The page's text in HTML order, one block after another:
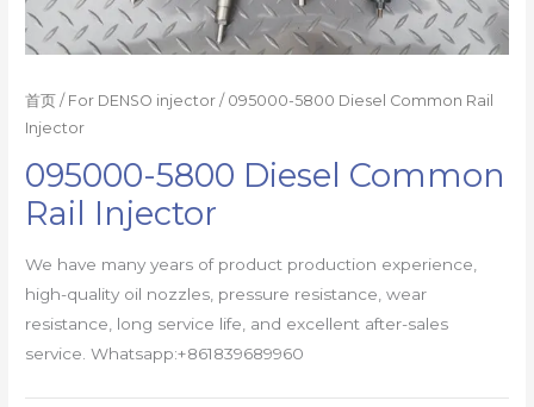
首页 / For DENSO injector / 095000-5800 Diesel Common Rail
Injector
095000-5800 Diesel Common
Rail Injector
We have many years of product production experience,
high-quality oil nozzles, pressure resistance, wear
resistance, long service life, and excellent after-sales
service. Whatsapp:+861839689960